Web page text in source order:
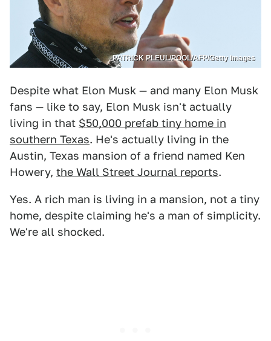
PATRICK PLEUL/POOL/AFP/Getty Images
Despite what Elon Musk — and many Elon Musk
fans — like to say, Elon Musk isn't actually
living in that $50,000 prefab tiny home in
southern Texas. He's actually living in the
Austin, Texas mansion of a friend named Ken
Howery, the Wall Street Journal reports.
Yes. A rich man is living in a mansion, not a tiny
home, despite claiming he's a man of simplicity.
We're all shocked.